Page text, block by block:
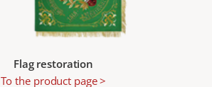
Flag restoration
To the product page >